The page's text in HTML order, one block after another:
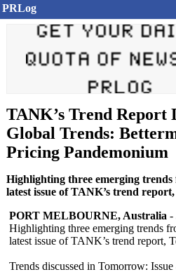
PRLog
TANK’s Trend Report
Global Trends:
Pricing Pandemonium
Highlighting three emerging
latest issue of TANK’s trend
PORT MELBOURNE, Australia -
Highlighting three emerging trends
latest issue of TANK’s trend report,
Trends discussed in Tomorrow: